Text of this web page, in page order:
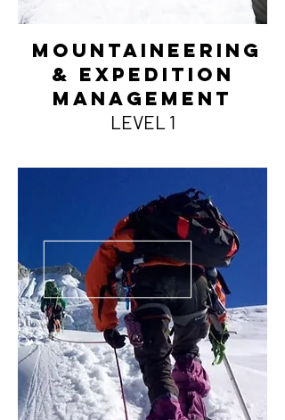
Mountaineering
& Expedition
Management
LEVEL 1